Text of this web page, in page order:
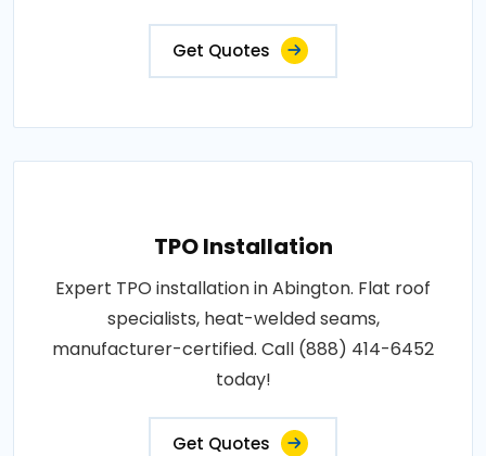
Get Quotes
TPO Installation
Expert TPO installation in Abington. Flat roof
specialists, heat-welded seams,
manufacturer-certified. Call (888) 414-6452
today!
Get Quotes